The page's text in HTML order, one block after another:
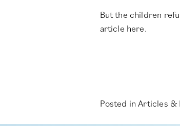
But the children
article here.
Posted inArticles &